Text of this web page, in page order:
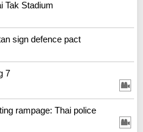
Tak Stadium
sign defence pact
7
rampage: Thai police